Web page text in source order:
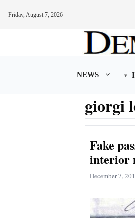
Friday, August 7, 2026
NEWS
giorgi
Fake
interior
December 7,